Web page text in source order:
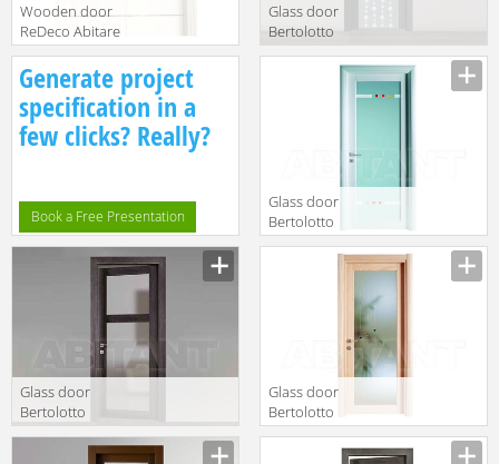
Wooden door
ReDeco Abitare
Italiano 462
Glass door
Bertolotto
Baltimora 3211
Generate project
specification in a
few clicks? Really?
Book a Free Presentation
Glass door
Bertolotto
V Laccato BP
Glass door
Bertolotto
Glass door
Bertolotto